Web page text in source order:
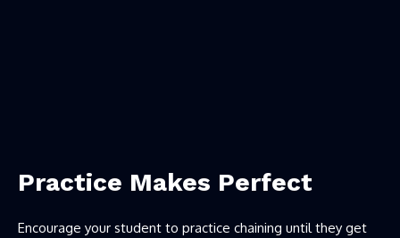
Practice Makes Perfect
Encourage your student to practice chaining until they get